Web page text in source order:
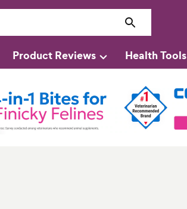
Product Reviews Health Tools